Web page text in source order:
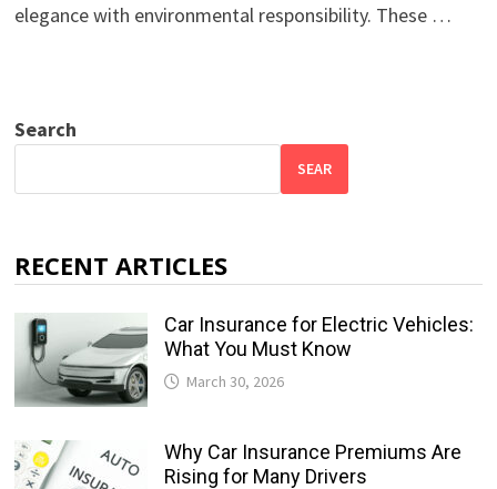
elegance with environmental responsibility. These …
Search
SEAR
RECENT ARTICLES
Car Insurance for Electric Vehicles:
What You Must Know
March 30, 2026
Why Car Insurance Premiums Are
Rising for Many Drivers